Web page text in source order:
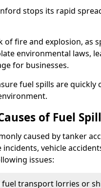
stops its rapid
of fire and explosion, as
environmental laws,
for businesses.
fuel spills are quickly
of Fuel
caused by tanker
vehicle
issues:
fuel transport lorries or